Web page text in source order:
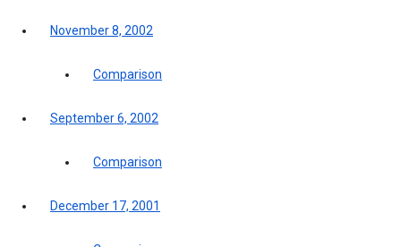
November 8, 2002
Comparison
September 6, 2002
Comparison
December 17, 2001